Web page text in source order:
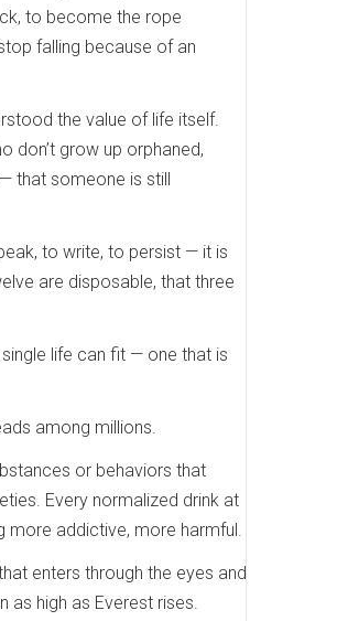
to become the rope
falling because of an
the value of life itself.
don’t grow up orphaned,
that someone is still
to write, to persist — it is
are disposable, that three
life can fit — one that is
among millions.
or behaviors that
Every normalized drink at
more addictive, more harmful.
enters through the eyes and
as high as Everest rises.